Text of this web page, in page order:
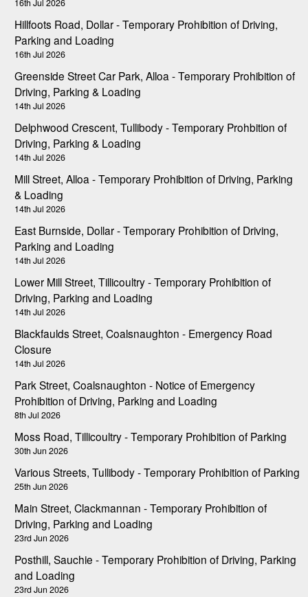
16th Jul 2026
Hillfoots Road, Dollar - Temporary Prohibition of Driving,
Parking and Loading
16th Jul 2026
Greenside Street Car Park, Alloa - Temporary Prohibition of
Driving, Parking & Loading
14th Jul 2026
Delphwood Crescent, Tullibody - Temporary Prohbition of
Driving, Parking & Loading
14th Jul 2026
Mill Street, Alloa - Temporary Prohibition of Driving, Parking
& Loading
14th Jul 2026
East Burnside, Dollar - Temporary Prohibition of Driving,
Parking and Loading
14th Jul 2026
Lower Mill Street, Tillicoultry - Temporary Prohibition of
Driving, Parking and Loading
14th Jul 2026
Blackfaulds Street, Coalsnaughton - Emergency Road
Closure
14th Jul 2026
Park Street, Coalsnaughton - Notice of Emergency
Prohibition of Driving, Parking and Loading
8th Jul 2026
Moss Road, Tillicoultry - Temporary Prohibition of Parking
30th Jun 2026
Various Streets, Tullibody - Temporary Prohibition of Parking
25th Jun 2026
Main Street, Clackmannan - Temporary Prohibition of
Driving, Parking and Loading
23rd Jun 2026
Posthill, Sauchie - Temporary Prohibition of Driving, Parking
and Loading
23rd Jun 2026